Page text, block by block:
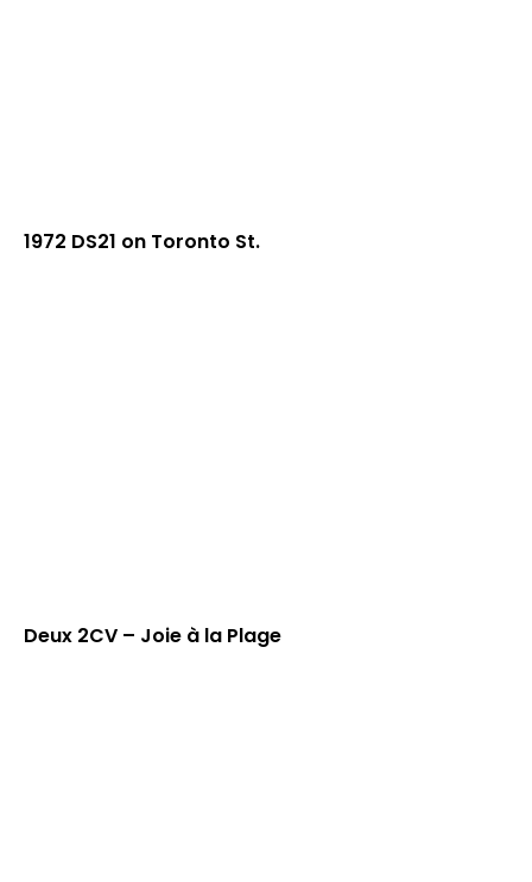
1972 DS21 on Toronto St.
Deux 2CV – Joie à la Plage